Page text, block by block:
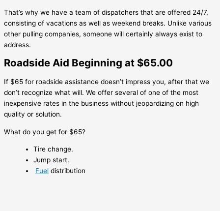
That’s why we have a team of dispatchers that are offered 24/7,
consisting of vacations as well as weekend breaks. Unlike various
other pulling companies, someone will certainly always exist to
address.
Roadside Aid Beginning at $65.00
If $65 for roadside assistance doesn’t impress you, after that we
don’t recognize what will. We offer several of one of the most
inexpensive rates in the business without jeopardizing on high
quality or solution.
What do you get for $65?
Tire change.
Jump start.
Fuel distribution